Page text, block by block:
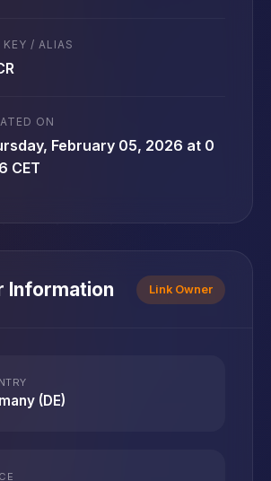
KEY / ALIAS
ON
February 05, 2026 at 0
CET
Information Link Owner
(DE)